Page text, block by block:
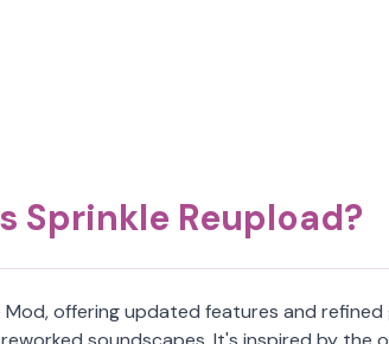
Sprinkle Reupload?
offering updated features and